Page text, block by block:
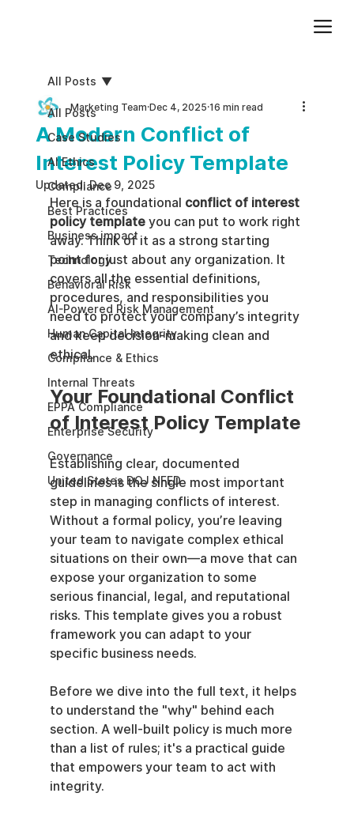
All Posts
Case Studies
AI Ethics
Compliance
Best Practices
Business impact
Technology
Behavioral Risk
AI-Powered Risk Management
Human Capital Integrity
Compliance & Ethics
Internal Threats
EPPA Compliance
Enterprise Security
Governance
United States DOJ NFED
All Posts
A Modern Conflict of
Interest Policy Template
Marketing Team Dec 4, 2025 16 min read
Updated:Dec 9, 2025
Here is a foundational conflict of interest
policy template you can put to work right
away. Think of it as a strong starting
point for just about any organization. It
covers all the essential definitions,
procedures, and responsibilities you
need to protect your company’s integrity
and keep decision-making clean and
ethical.
Your Foundational Conflict
of Interest Policy Template
Establishing clear, documented
guidelines is the single most important
step in managing conflicts of interest.
Without a formal policy, you’re leaving
your team to navigate complex ethical
situations on their own—a move that can
expose your organization to some
serious financial, legal, and reputational
risks. This template gives you a robust
framework you can adapt to your
specific business needs.
Before we dive into the full text, it helps
to understand the "why" behind each
section. A well-built policy is much more
than a list of rules; it's a practical guide
that empowers your team to act with
integrity.